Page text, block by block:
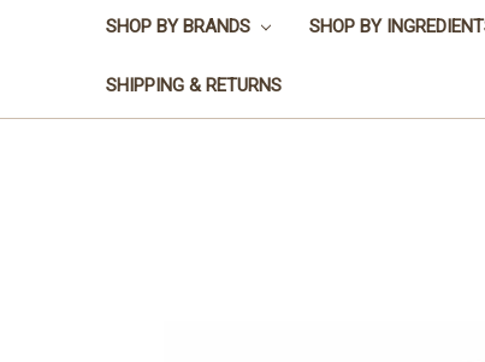
SHOP BY BRANDS SHOP BY
SHIPPING & RETURNS